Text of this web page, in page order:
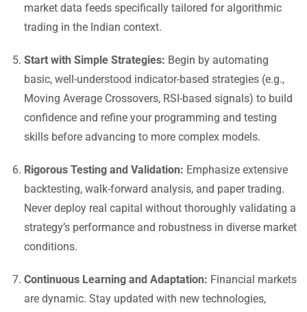
market data feeds specifically tailored for algorithmic
trading in the Indian context.
Start with Simple Strategies: Begin by automating
basic, well-understood indicator-based strategies (e.g.,
Moving Average Crossovers, RSI-based signals) to build
confidence and refine your programming and testing
skills before advancing to more complex models.
Rigorous Testing and Validation: Emphasize extensive
backtesting, walk-forward analysis, and paper trading.
Never deploy real capital without thoroughly validating a
strategy’s performance and robustness in diverse market
conditions.
Continuous Learning and Adaptation: Financial markets
are dynamic. Stay updated with new technologies,